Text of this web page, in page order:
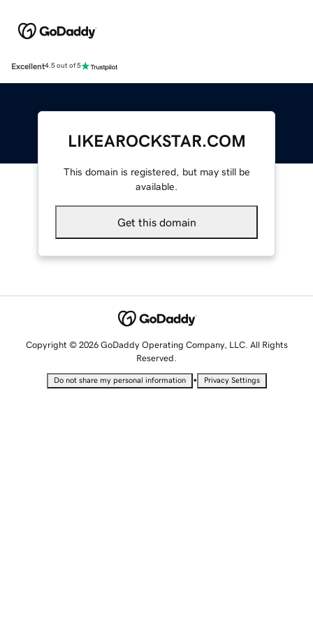
Excellent4.5 out of 5
LIKEAROCKSTAR.COM
This domain is registered, but may still be
available.
Get this domain
Copyright © 2026 GoDaddy Operating Company, LLC. All Rights
Reserved.
Do not share my personal information • Privacy Settings